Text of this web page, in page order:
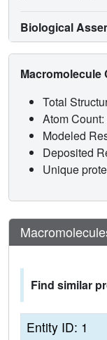
Biological
Macromolecule
Total
Atom
Modeled
Deposited
Unique
Find similar
Entity ID: 1